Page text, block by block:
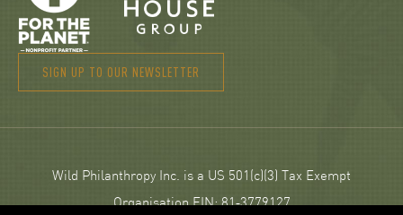
SIGN UP TO OUR NEWSLETTER
Wild Philanthropy Inc. is a US 501(c)(3) Tax Exempt
Organisation EIN: 81‑3779127